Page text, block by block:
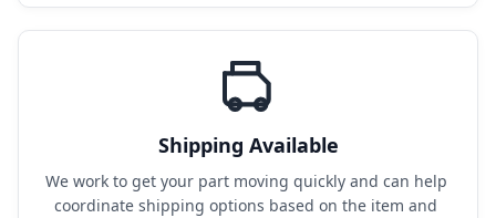
Shipping Available
We work to get your part moving quickly and can help
coordinate shipping options based on the item and